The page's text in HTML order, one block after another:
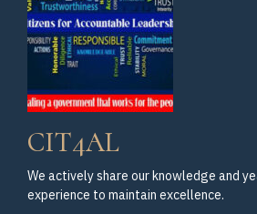
CIT4AL
We actively share our knowledge and
experience to maintain excellence.